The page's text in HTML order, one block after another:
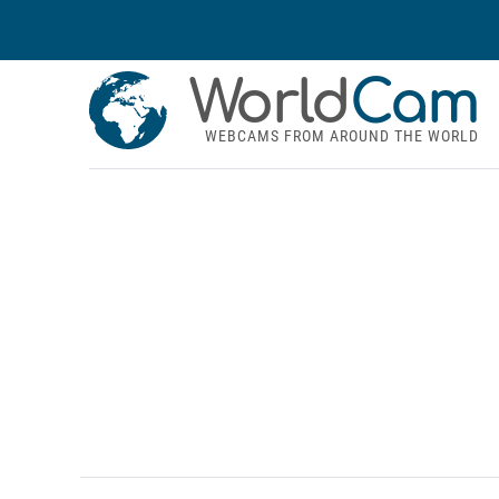
WorldCam
WEBCAMS FROM AROUND THE WORLD